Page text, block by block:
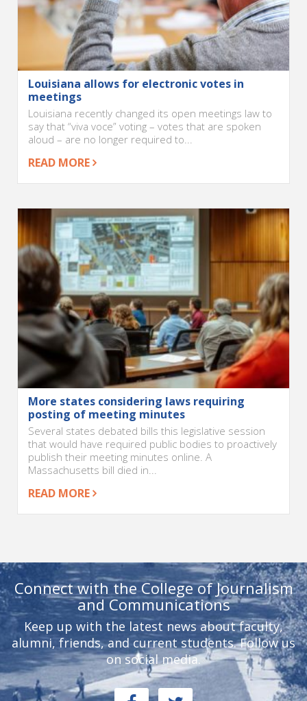
Louisiana allows for electronic votes in
meetings
Louisiana recently changed its open meetings law to
say that “viva voce” voting – votes that are spoken
aloud – are no longer required to...
READ MORE
More states considering laws requiring
posting of meeting minutes
Several states debated bills this legislative session
that would have required public bodies to proactively
publish their meeting minutes online. A
Massachusetts bill died in...
READ MORE
Connect with the College of Journalism
and Communications
Keep up with the latest news about faculty,
alumni, friends, and current students. Follow us
on social media.